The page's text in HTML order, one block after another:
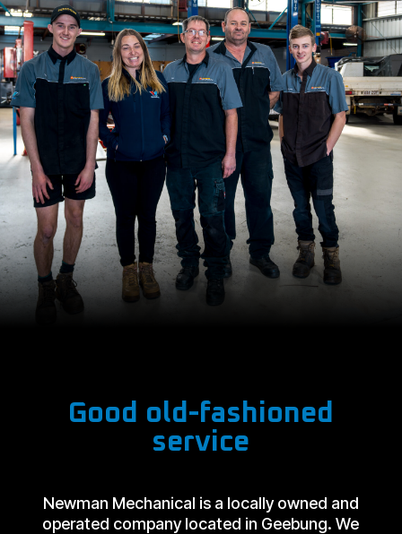
Good old-fashioned
service
Newman Mechanical is a locally owned and
operated company located in Geebung. We